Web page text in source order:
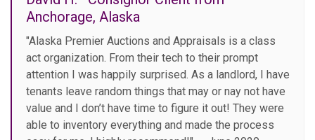
Anchorage, Alaska
"Alaska Premier Auctions and Appraisals is a class
act organization. From their tech to their prompt
attention I was happily surprised. As a landlord, I have
tenants leave random things that may or nay not have
value and I don’t have time to figure it out! They were
able to inventory everything and made the process